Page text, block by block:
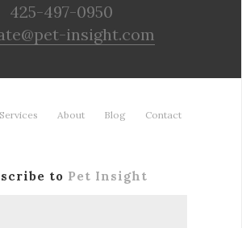
425-497-0950
insight.com
Services About Blog Contact
to Pet Insight